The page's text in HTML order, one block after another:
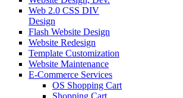
Web 2.0 CSS DIV
Design
Flash Website Design
Website Redesign
Template Customization
Website Maintenance
E-Commerce Services
OS Shopping Cart
Shopping Cart